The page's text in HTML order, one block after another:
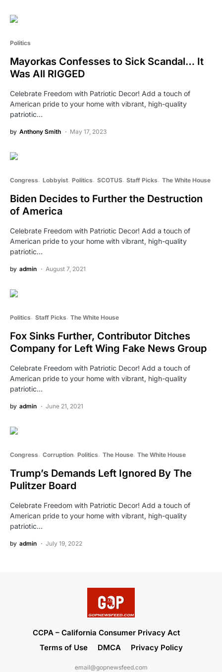
Politics
Mayorkas Confesses to Sick Scandal… It
Was All RIGGED
Celebrate Freedom with Patriotic Decor! Add a touch of
American pride to your home with vibrant, high-quality
patriotic…
by Anthony Smith May 17, 2023
Congress Lobbyist Politics SCOTUS Staff Picks The White House
Biden Decides to Further the Destruction
of America
Celebrate Freedom with Patriotic Decor! Add a touch of
American pride to your home with vibrant, high-quality
patriotic…
by admin August 7, 2021
Politics Staff Picks The White House
Fox Sinks Further, Contributor Ditches
Company for Left Wing Fake News Group
Celebrate Freedom with Patriotic Decor! Add a touch of
American pride to your home with vibrant, high-quality
patriotic…
by admin June 21, 2021
Congress Corruption Politics The House The White House
Trump’s Demands Left Ignored By The
Pulitzer Board
Celebrate Freedom with Patriotic Decor! Add a touch of
American pride to your home with vibrant, high-quality
patriotic…
by admin July 19, 2022
CCPA – California Consumer Privacy Act
Terms of Use
DMCA Privacy Policy
email@gopnewsfeed.com